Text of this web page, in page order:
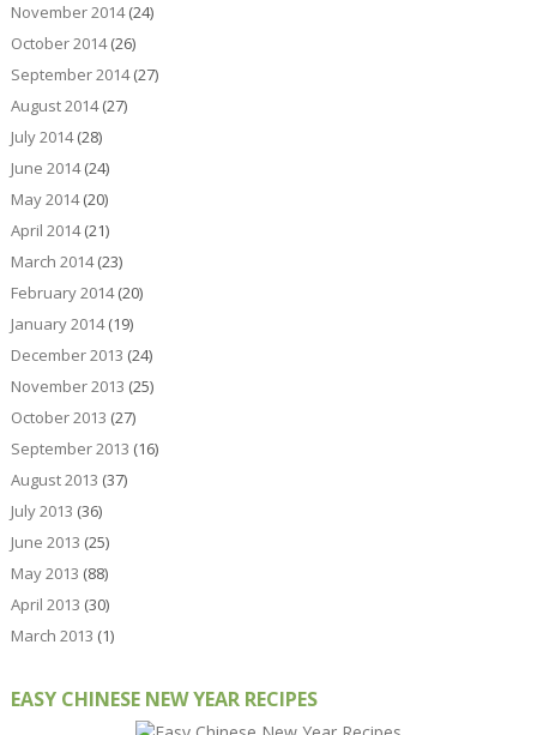
November 2014(24)
October 2014(26)
September 2014(27)
August 2014(27)
July 2014(28)
June 2014(24)
May 2014(20)
April 2014(21)
March 2014(23)
February 2014(20)
January 2014(19)
December 2013 (24)
November 2013 (25)
October 2013 (27)
September 2013 (16)
August 2013 (37)
July 2013 (36)
June 2013 (25)
May 2013 (88)
April 2013 (30)
March 2013 (1)
EASY CHINESE NEW YEAR RECIPES